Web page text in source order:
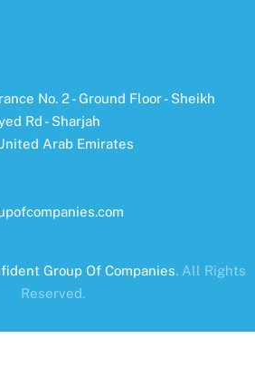
No. 2 - Ground Floor - Sheikh
Rd - Sharjah
Arab Emirates
Group Of Companies. All Rights
Reserved.